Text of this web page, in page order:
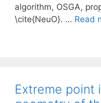
algorithm, OSGA,
\cite{NeuO}. … Read
Extreme point